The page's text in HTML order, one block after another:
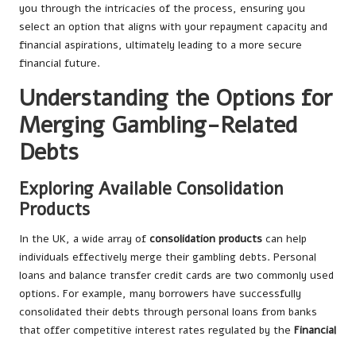
you through the intricacies of the process, ensuring you
select an option that aligns with your repayment capacity and
financial aspirations, ultimately leading to a more secure
financial future.
Understanding the Options for
Merging Gambling-Related
Debts
Exploring Available Consolidation
Products
In the UK, a wide array of consolidation products can help
individuals effectively merge their gambling debts. Personal
loans and balance transfer credit cards are two commonly used
options. For example, many borrowers have successfully
consolidated their debts through personal loans from banks
that offer competitive interest rates regulated by the Financial